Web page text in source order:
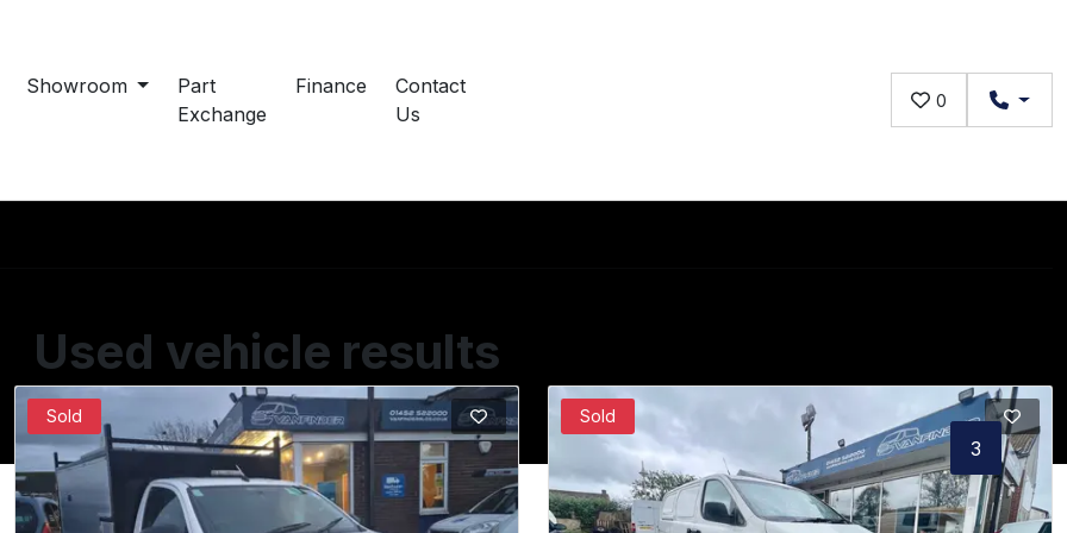
Showroom
Part
Exchange
Finance
Contact
Us
0
Used vehicle results
Showing 37 of 37 vehicles
1
2 3
Sold Sold